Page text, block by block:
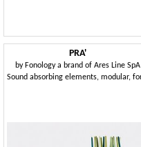
PRA'
by Fonology a brand of Ares Line SpA